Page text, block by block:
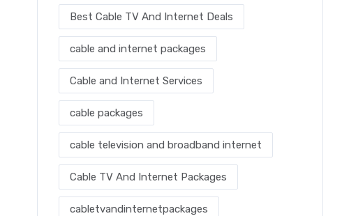
Best Cable TV And Internet Deals
cable and internet packages
Cable and Internet Services
cable packages
cable television and broadband internet
Cable TV And Internet Packages
cabletvandinternetpackages